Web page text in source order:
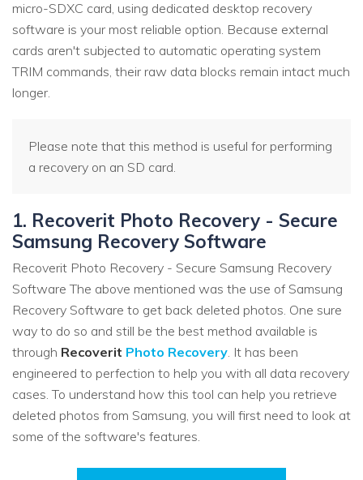
micro-SDXC card, using dedicated desktop recovery
software is your most reliable option. Because external
cards aren't subjected to automatic operating system
TRIM commands, their raw data blocks remain intact much
longer.
Please note that this method is useful for performing
a recovery on an SD card.
1. Recoverit Photo Recovery - Secure
Samsung Recovery Software
Recoverit Photo Recovery - Secure Samsung Recovery
Software The above mentioned was the use of Samsung
Recovery Software to get back deleted photos. One sure
way to do so and still be the best method available is
through Recoverit Photo Recovery. It has been
engineered to perfection to help you with all data recovery
cases. To understand how this tool can help you retrieve
deleted photos from Samsung, you will first need to look at
some of the software's features.